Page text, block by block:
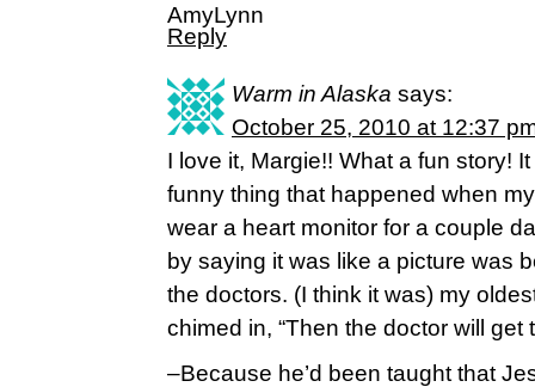
AmyLynn
Reply
Warm in Alaska says:
October 25, 2010 at 12:37
I love it, Margie!! What a fun story!
funny thing that happened when
wear a heart monitor for a couple
by saying it was like a picture was
the doctors. (I think it was) my
chimed in, “Then the doctor will get
–Because he’d been taught that